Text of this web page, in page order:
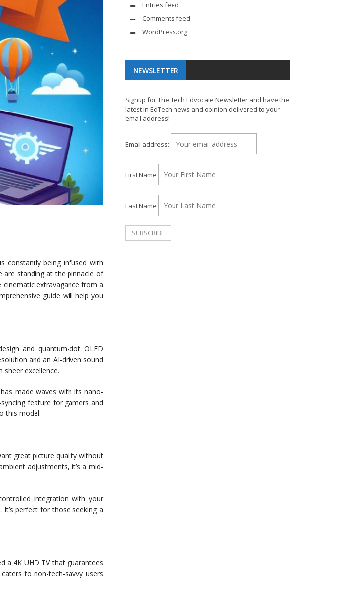
constantly being infused with
are standing at the pinnacle of
cinematic extravagance from a
guide will help you
and quantum-dot OLED
and an AI-driven sound
excellence.
made waves with its nano-
feature for gamers and
this model.
great picture quality without
adjustments, it’s a mid-
integration with your
perfect for those seeking a
a 4K UHD TV that guarantees
to non-tech-savvy users
Entries feed
Comments feed
WordPress.org
NEWSLETTER
Signup for The Tech Edvocate Newsletter and have the
latest in EdTech news and opinion delivered to your
email address!
Email address:
First Name
Last Name